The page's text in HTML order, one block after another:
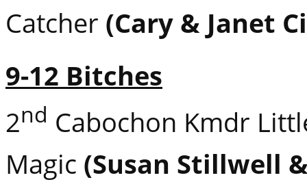
Catcher (Cary & Janet
9-12 Bitches
2nd Cabochon Kmdr
Magic (Susan Stillwell